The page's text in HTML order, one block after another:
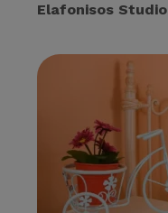
Elafonisos Studio